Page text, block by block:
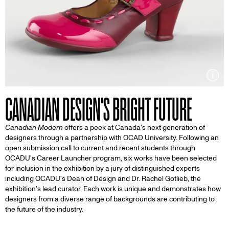
CANADIAN DESIGN'S BRIGHT FUTURE
Canadian Modern offers a peek at Canada's next generation of
designers through a partnership with OCAD University. Following an
open submission call to current and recent students through
OCADU's Career Launcher program, six works have been selected
for inclusion in the exhibition by a jury of distinguished experts
including OCADU's Dean of Design and Dr. Rachel Gotlieb, the
exhibition's lead curator. Each work is unique and demonstrates how
designers from a diverse range of backgrounds are contributing to
the future of the industry.